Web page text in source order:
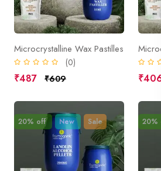
Microcrystalline Wax Pastilles
(0)
₹487 ₹609
20% off New Sale 20%